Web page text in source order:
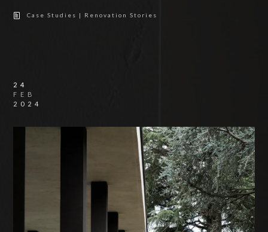
Case Studies | Renovation Stories
24
FEB
2024